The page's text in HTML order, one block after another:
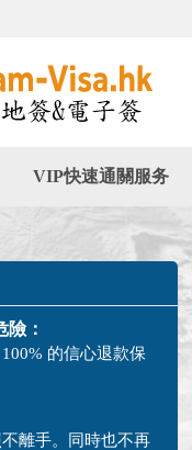
VIP快速通關服务
險：
的信心退款保
離手。同時也不再